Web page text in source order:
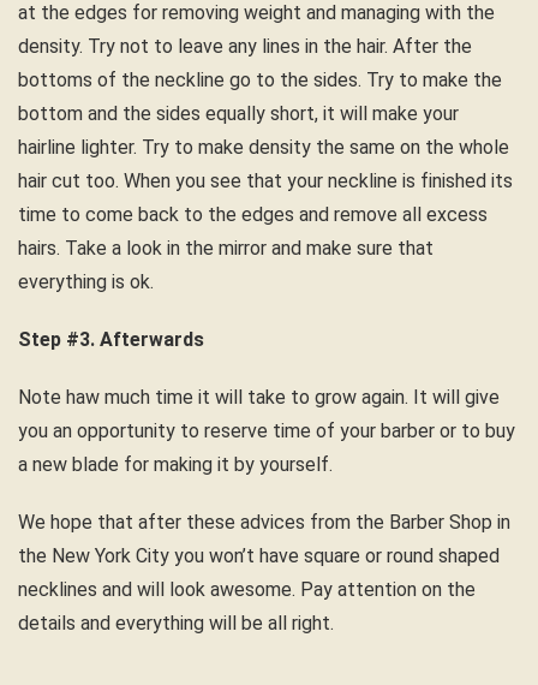
at the edges for removing weight and managing with the
density. Try not to leave any lines in the hair. After the
bottoms of the neckline go to the sides. Try to make the
bottom and the sides equally short, it will make your
hairline lighter. Try to make density the same on the whole
hair cut too. When you see that your neckline is finished its
time to come back to the edges and remove all excess
hairs. Take a look in the mirror and make sure that
everything is ok.
Step #3. Afterwards
Note haw much time it will take to grow again. It will give
you an opportunity to reserve time of your barber or to buy
a new blade for making it by yourself.
We hope that after these advices from the Barber Shop in
the New York City you won’t have square or round shaped
necklines and will look awesome. Pay attention on the
details and everything will be all right.